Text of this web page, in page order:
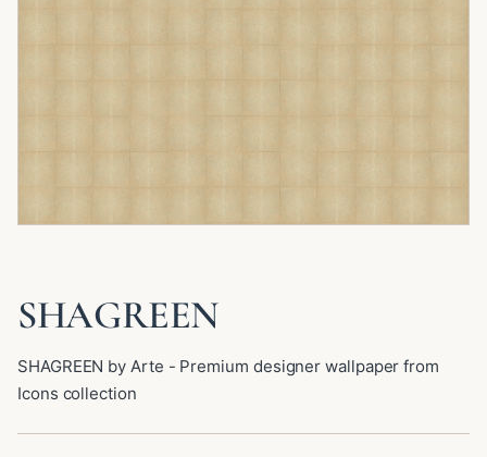
SHAGREEN
SHAGREEN by Arte - Premium designer wallpaper from
Icons collection